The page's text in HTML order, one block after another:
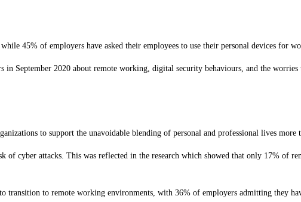
45% of employers have asked their employees to use their personal devices for
in September 2020 about remote working, digital security behaviours, and the worries
to support the unavoidable blending of personal and professional lives more
of cyber attacks. This was reflected in the research which showed that only 17% of
transition to remote working environments, with 36% of employers admitting they